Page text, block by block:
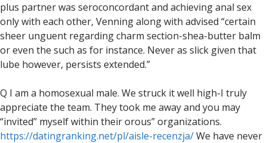
plus partner was seroconcordant and achieving anal sex
only with each other, Venning along with advised “certain
sheer unguent regarding charm section-shea-butter balm
or even the such as for instance. Never as slick given that
lube however, persists extended.”
Q I am a homosexual male. We struck it well high-I truly
appreciate the team. They took me away and you may
“invited” myself within their orous” organizations.
https://datingranking.net/pl/aisle-recenzja/We have never